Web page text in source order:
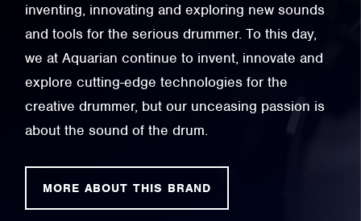
inventing, innovating and exploring new sounds
and tools for the serious drummer. To this day,
we at Aquarian continue to invent, innovate and
explore cutting-edge technologies for the
creative drummer, but our unceasing passion is
about the sound of the drum.
MORE ABOUT THIS BRAND